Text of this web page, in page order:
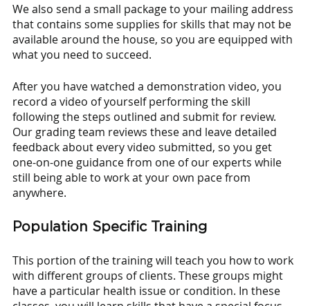
We also send a small package to your mailing address
that contains some supplies for skills that may not be
available around the house, so you are equipped with
what you need to succeed.
After you have watched a demonstration video, you
record a video of yourself performing the skill
following the steps outlined and submit for review.
Our grading team reviews these and leave detailed
feedback about every video submitted, so you get
one-on-one guidance from one of our experts while
still being able to work at your own pace from
anywhere.
Population Specific Training
This portion of the training will teach you how to work
with different groups of clients. These groups might
have a particular health issue or condition. In these